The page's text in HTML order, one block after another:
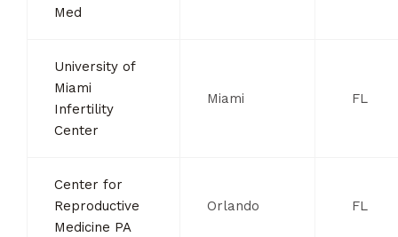
Med
University of
Miami
Infertility
Center
Miami FL
Center for
Reproductive
Medicine PA
Orlando FL